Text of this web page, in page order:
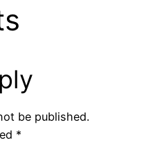
be published.
*